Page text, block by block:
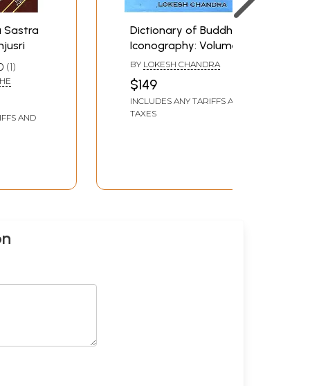
Sastra
1
AND
Dictionary of Buddhist
Iconography: Volume-8
(Manjusri - Nyoze-en)
BY LOKESH CHANDRA
$149
INCLUDES ANY TARIFFS AND
TAXES